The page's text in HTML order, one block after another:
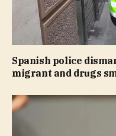
Spanish police
migrant and drugs